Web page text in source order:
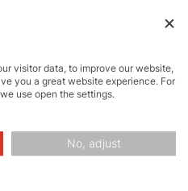
visitor data, to improve our website,
you a great website experience. For
use open the settings.
No, adjust